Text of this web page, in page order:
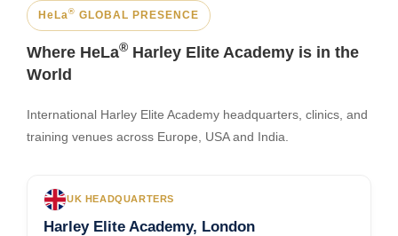
HeLa ® GLOBAL PRESENCE
Where HeLa® Harley Elite Academy is in the
World
International Harley Elite Academy headquarters, clinics, and
training venues across Europe, USA and India.
UK HEADQUARTERS
Harley Elite Academy, London